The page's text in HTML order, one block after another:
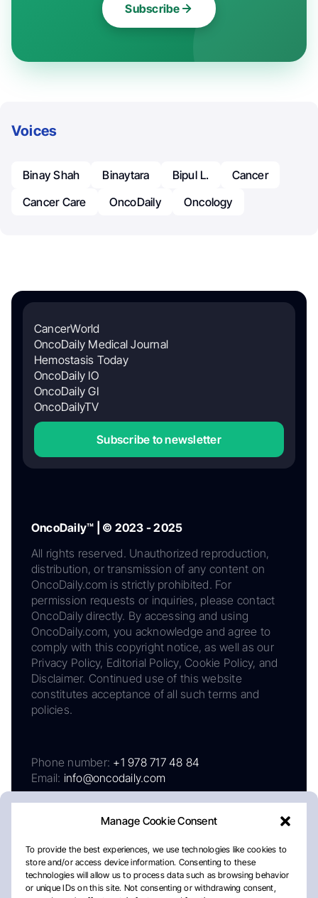
Manage Cookie Consent
To provide the best experiences, we use technologies like cookies to
store and/or access device information. Consenting to these
technologies will allow us to process data such as browsing behavior
or unique IDs on this site. Not consenting or withdrawing consent,
Subscribe
Voices
Binay Shah Binaytara Bipul L.
Cancer
Cancer Care
OncoDaily Oncology
CancerWorld
OncoDaily Medical Journal
Hemostasis Today
OncoDaily IO
OncoDaily GI
OncoDailyTV
Subscribe to newsletter
OncoDaily™ | © 2023 - 2025
All rights reserved. Unauthorized reproduction,
distribution, or transmission of any content on
OncoDaily.com is strictly prohibited. For
permission requests or inquiries, please contact
OncoDaily directly. By accessing and using
OncoDaily.com, you acknowledge and agree to
comply with this copyright notice, as well as our
Privacy Policy, Editorial Policy, Cookie Policy, and
Disclaimer. Continued use of this website
constitutes acceptance of all such terms and
policies.
Phone number: +1 978 717 48 84
Email: info@oncodaily.com